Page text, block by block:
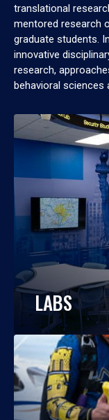
translational
mentored research
graduate students.
innovative
research,
behavioral sciences
LABS